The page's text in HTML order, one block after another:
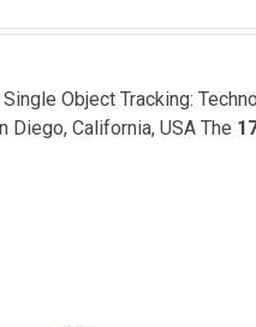
Object Tracking:
Diego, California, USA The